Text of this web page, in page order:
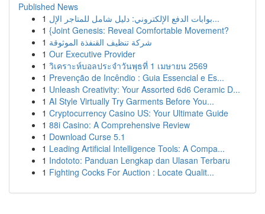
Published News
1
بوابات الدفع الإلكتروني: دليل شامل للمتاجر الإل...
1 {Joint Genesis: Reveal Comfortable Movement?
1 شركة تنظيف القنفذة الموثوقة
1 Our Executive Provider
1 วิเคราะห์บอลประจำวันพุธที่ 1 เมษายน 2569
1 Prevenção de Incêndio : Guia Essencial e Es...
1 Unleash Creativity: Your Assorted 6d6 Ceramic D...
1 AI Style Virtually Try Garments Before You...
1 Cryptocurrency Casino US: Your Ultimate Guide
1 88i Casino: A Comprehensive Review
1 Download Curse 5.1
1 Leading Artificial Intelligence Tools: A Compa...
1 Indototo: Panduan Lengkap dan Ulasan Terbaru
1 Fighting Cocks For Auction : Locate Qualit...